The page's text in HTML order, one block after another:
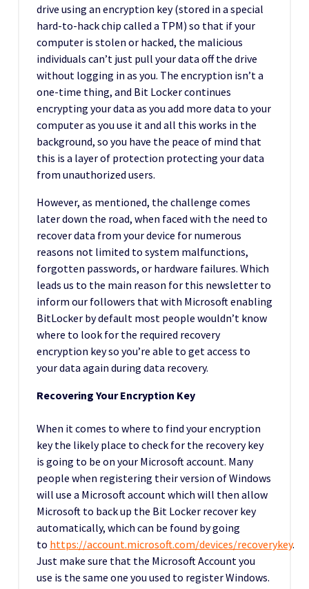
drive using an encryption key (stored in a special
hard-to-hack chip called a TPM) so that if your
computer is stolen or hacked, the malicious
individuals can’t just pull your data off the drive
without logging in as you. The encryption isn’t a
one-time thing, and Bit Locker continues
encrypting your data as you add more data to your
computer as you use it and all this works in the
background, so you have the peace of mind that
this is a layer of protection protecting your data
from unauthorized users.
However, as mentioned, the challenge comes
later down the road, when faced with the need to
recover data from your device for numerous
reasons not limited to system malfunctions,
forgotten passwords, or hardware failures. Which
leads us to the main reason for this newsletter to
inform our followers that with Microsoft enabling
BitLocker by default most people wouldn’t know
where to look for the required recovery
encryption key so you’re able to get access to
your data again during data recovery.
Recovering Your Encryption Key
When it comes to where to find your encryption
key the likely place to check for the recovery key
is going to be on your Microsoft account. Many
people when registering their version of Windows
will use a Microsoft account which will then allow
Microsoft to back up the Bit Locker recover key
automatically, which can be found by going
to https://account.microsoft.com/devices/recoverykey.
Just make sure that the Microsoft Account you
use is the same one you used to register Windows.